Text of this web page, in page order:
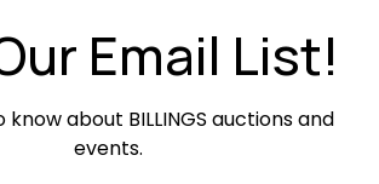
Email List!
about BILLINGS auctions and
events.